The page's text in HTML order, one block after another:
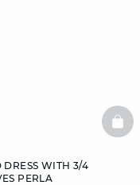
DRESS WITH 3/4
PERLA